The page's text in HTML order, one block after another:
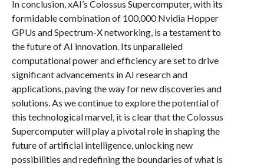
In conclusion, xAI’s Colossus Supercomputer, with its
formidable combination of 100,000 Nvidia Hopper
GPUs and Spectrum-X networking, is a testament to
the future of AI innovation. Its unparalleled
computational power and efficiency are set to drive
significant advancements in AI research and
applications, paving the way for new discoveries and
solutions. As we continue to explore the potential of
this technological marvel, it is clear that the Colossus
Supercomputer will play a pivotal role in shaping the
future of artificial intelligence, unlocking new
possibilities and redefining the boundaries of what is